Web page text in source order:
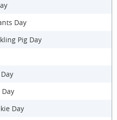
Day
Pig Day
Day